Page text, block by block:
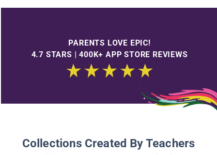
PARENTS LOVE EPIC!
4.7 STARS | 400K+ APP STORE REVIEWS
Collections Created By Teachers